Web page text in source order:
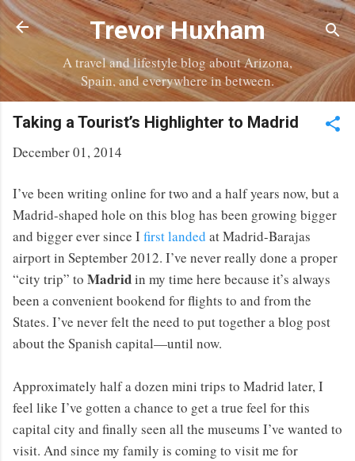
Skip to main content
Trevor Huxham
A travel and lifestyle blog about Arizona,
Spain, and everywhere in between.
Taking a Tourist’s Highlighter to Madrid
December 01, 2014
I’ve been writing online for two and a half years now, but a
Madrid-shaped hole on this blog has been growing bigger
and bigger ever since I first landed at Madrid-Barajas
airport in September 2012. I’ve never really done a proper
“city trip” to Madridin my time here because it’s always
been a convenient bookend for flights to and from the
States. I’ve never felt the need to put together a blog post
about the Spanish capital—until now.
Approximately half a dozen mini trips to Madrid later, I
feel like I’ve gotten a chance to get a true feel for this
capital city and finally seen all the museums I’ve wanted to
visit. And since my family is coming to visit me for